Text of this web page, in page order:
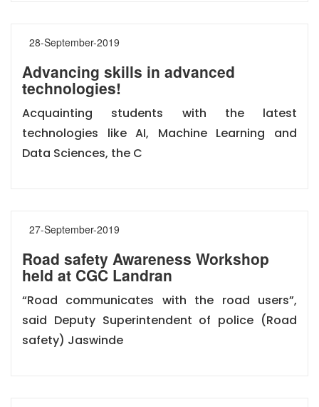
28-September-2019
Advancing skills in advanced
technologies!
Acquainting students with the latest
technologies like AI, Machine Learning and
Data Sciences, the C
27-September-2019
Road safety Awareness Workshop
held at CGC Landran
“Road communicates with the road users”,
said Deputy Superintendent of police (Road
safety) Jaswinde